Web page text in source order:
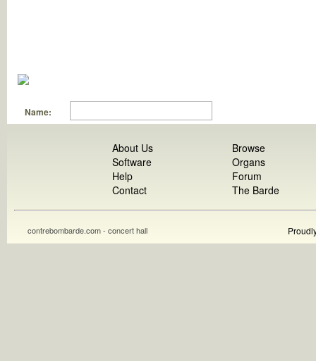
Name:
About Us
Software
Help
Contact
Browse
Organs
Forum
The Barde
contrebombarde.com - concert hall